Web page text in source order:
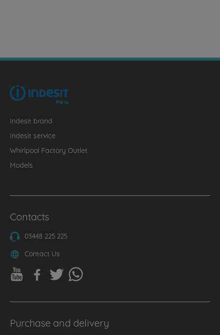
Indesit brand
Indesit service
Whirlpool Factory Outlet
Models
Contacts
03448 225 225
Contact Us
Purchase and delivery